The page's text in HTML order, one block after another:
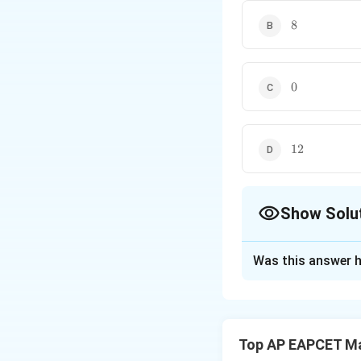
8
8
0
0
12
12
Show
origin to (2, -2)
Was this answer
Top AP EAPCET